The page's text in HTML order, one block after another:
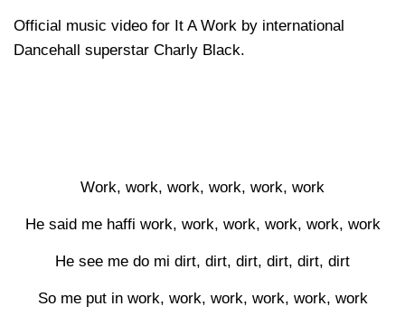
Official music video for It A Work by international
Dancehall superstar Charly Black.
Work, work, work, work, work, work
He said me haffi work, work, work, work, work, work
He see me do mi dirt, dirt, dirt, dirt, dirt, dirt
So me put in work, work, work, work, work, work